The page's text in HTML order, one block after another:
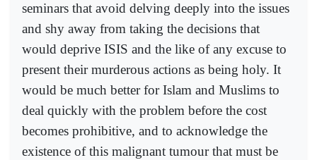
seminars that avoid delving deeply into the issues
and shy away from taking the decisions that
would deprive ISIS and the like of any excuse to
present their murderous actions as being holy. It
would be much better for Islam and Muslims to
deal quickly with the problem before the cost
becomes prohibitive, and to acknowledge the
existence of this malignant tumour that must be